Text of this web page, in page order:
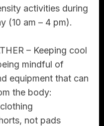
activities during
(10 am – 4 pm).
– Keeping cool
mindful of
equipment that can
the body:
not pads